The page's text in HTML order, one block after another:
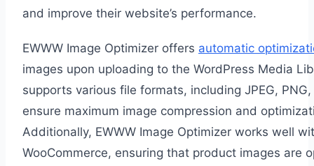
and improve their website’s performance.
EWWW Image Optimizer offers automatic
images upon uploading to the WordPress Media
supports various file formats, including JPEG, PNG,
ensure maximum image compression and
Additionally, EWWW Image Optimizer works well
WooCommerce, ensuring that product images are